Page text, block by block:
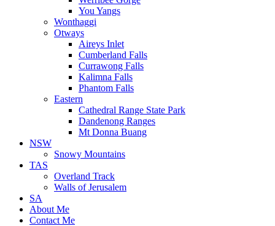
You Yangs
Wonthaggi
Otways
Aireys Inlet
Cumberland Falls
Currawong Falls
Kalimna Falls
Phantom Falls
Eastern
Cathedral Range State Park
Dandenong Ranges
Mt Donna Buang
NSW
Snowy Mountains
TAS
Overland Track
Walls of Jerusalem
SA
About Me
Contact Me